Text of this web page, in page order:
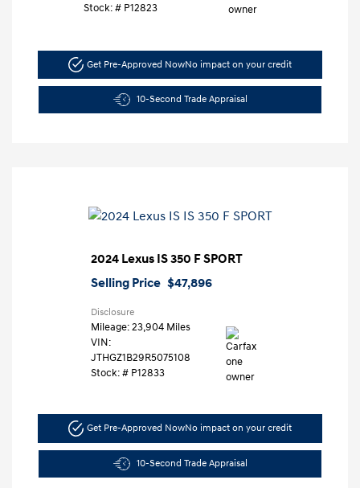
Stock: # P12823
Get Pre-Approved NowNo impact on your credit
10-Second Trade Appraisal
2024 Lexus IS 350 F SPORT
Selling Price $47,896
Disclosure
Mileage: 23,904 Miles
VIN:
JTHGZ1B29R5075108
Stock: # P12833
Get Pre-Approved NowNo impact on your credit
10-Second Trade Appraisal